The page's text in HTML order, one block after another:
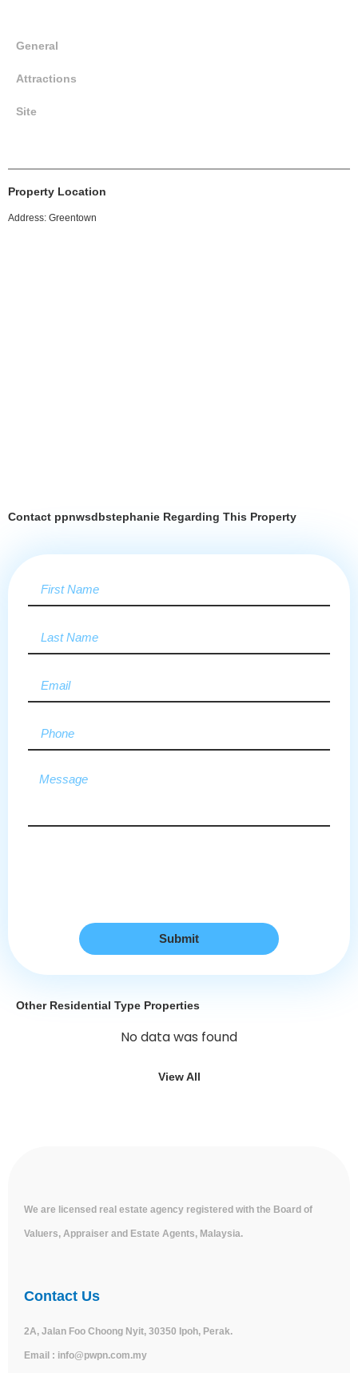
General
Attractions
Site
Property Location
Address: Greentown
Contact ppnwsdbstephanie Regarding This Property
Submit
Other Residential Type Properties
No data was found
View All
We are licensed real estate agency registered with the Board of
Valuers, Appraiser and Estate Agents, Malaysia.
Contact Us
2A, Jalan Foo Choong Nyit, 30350 Ipoh, Perak.
Email : info@pwpn.com.my